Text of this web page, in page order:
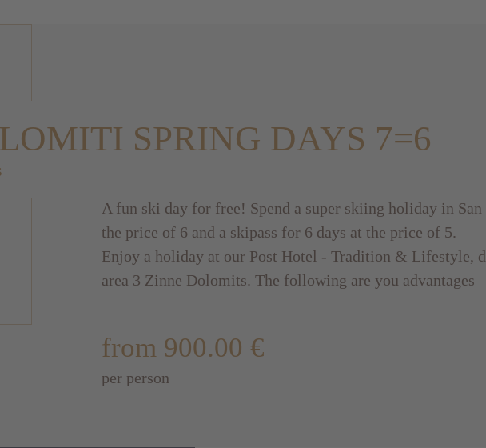
SPRING DAYS 7=6
A fun ski day for free! Spend a super skiing holiday in
the price of 6 and a skipass for 6 days at the price of 5.
Enjoy a holiday at our Post Hotel - Tradition & Lifestyle,
area 3 Zinne Dolomits. The following are you advantages
from 900.00 €
per person